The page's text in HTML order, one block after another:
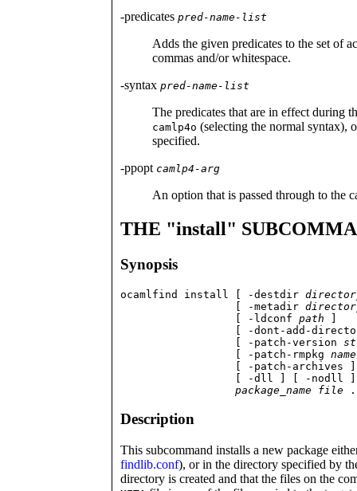
-predicates pred-name-list
Adds the given predicates to the set of
commas and/or whitespace.
-syntax pred-name-list
The predicates that are in effect during
camlp4o (selecting the normal syntax),
specified.
-ppopt camlp4-arg
An option that is passed through to the
THE "install"
Synopsis
ocamlfind install [ -destdir
                  [ -metadir
	          [ -ldconf
path ]
[ -dont-add-
                  [ -patch-version
                  [ -patch-rmpkg
name
                  [ -patch-archives ]
package_name file
Description
This subcommand installs a new package
findlib.conf), or in the directory specified by
directory is created and that the files on the